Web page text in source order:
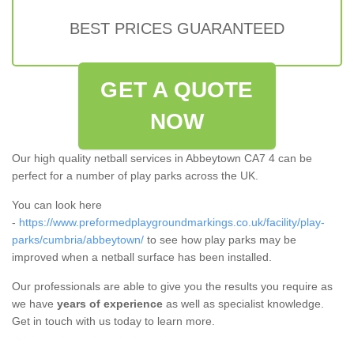
BEST PRICES GUARANTEED
GET A QUOTE
NOW
Our high quality netball services in Abbeytown CA7 4 can be
perfect for a number of play parks across the UK.
You can look here
- https://www.preformedplaygroundmarkings.co.uk/facility/play-
parks/cumbria/abbeytown/ to see how play parks may be
improved when a netball surface has been installed.
Our professionals are able to give you the results you require as
we have years of experience as well as specialist knowledge.
Get in touch with us today to learn more.